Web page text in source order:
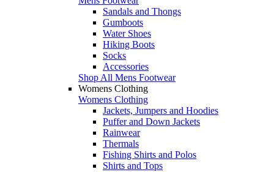
Sandals and Thongs
Gumboots
Water Shoes
Hiking Boots
Socks
Accessories
Shop All Mens Footwear
Womens Clothing
Womens Clothing
Jackets, Jumpers and Hoodies
Puffer and Down Jackets
Rainwear
Thermals
Fishing Shirts and Polos
Shirts and Tops